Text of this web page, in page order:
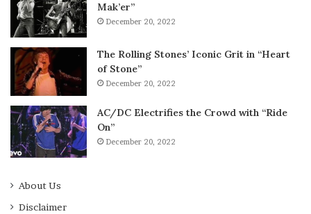
Mak’er”
December 20, 2022
The Rolling Stones’ Iconic Grit in “Heart
of Stone”
December 20, 2022
AC/DC Electrifies the Crowd with “Ride
On”
December 20, 2022
About Us
Disclaimer